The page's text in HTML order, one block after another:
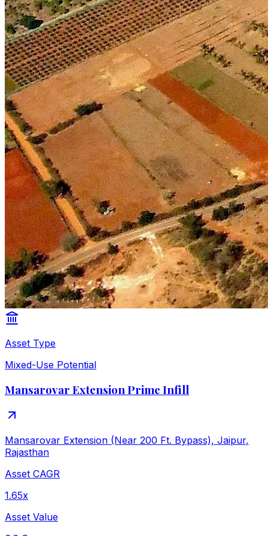
Asset Type
Mixed-Use Potential
Mansarovar Extension Prime Infill
Mansarovar Extension (Near 200 Ft. Bypass), Jaipur,
Rajasthan
Asset CAGR
1.65x
Asset Value